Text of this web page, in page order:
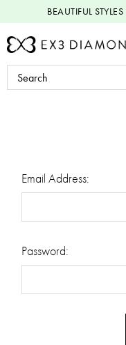
BEAUTIFUL STYLES
Search
Keyword:
Email Address:
Password: